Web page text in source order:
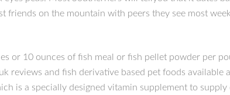
on the mountain with peers they see most
or 10 ounces of fish meal or fish pellet powder per
reviews and fish derivative based pet foods available
is a specially designed vitamin supplement to